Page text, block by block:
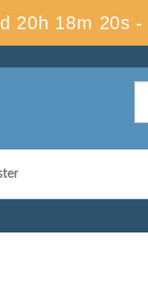
20h 18m 19s -